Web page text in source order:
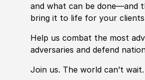
and what can be done—and
bring it to life for your
Help us combat the most
adversaries and defend
Join us. The world can’t wait.